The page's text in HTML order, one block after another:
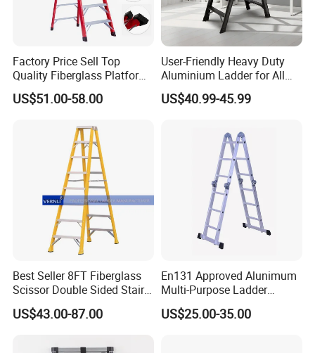
Factory Price Sell Top
Quality Fiberglass Platform
Ladders/Fiberglass Ladder
US$51.00-58.00
User-Friendly Heavy Duty
Aluminium Ladder for All
Your Needs
US$40.99-45.99
Best Seller 8FT Fiberglass
Scissor Double Sided Stair
Ladder with 150kg Loading
and Double Rivets
US$43.00-87.00
En131 Approved Alunimum
Multi-Purpose Ladder
Am012D
US$25.00-35.00